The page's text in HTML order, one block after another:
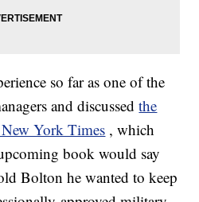
so far as one of the
and discussedthe
York Times , which
book would say
Bolton he wanted to keep